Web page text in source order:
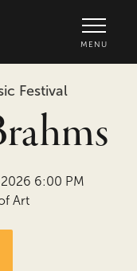
MENU
Festival
2026 6:00 PM
Art